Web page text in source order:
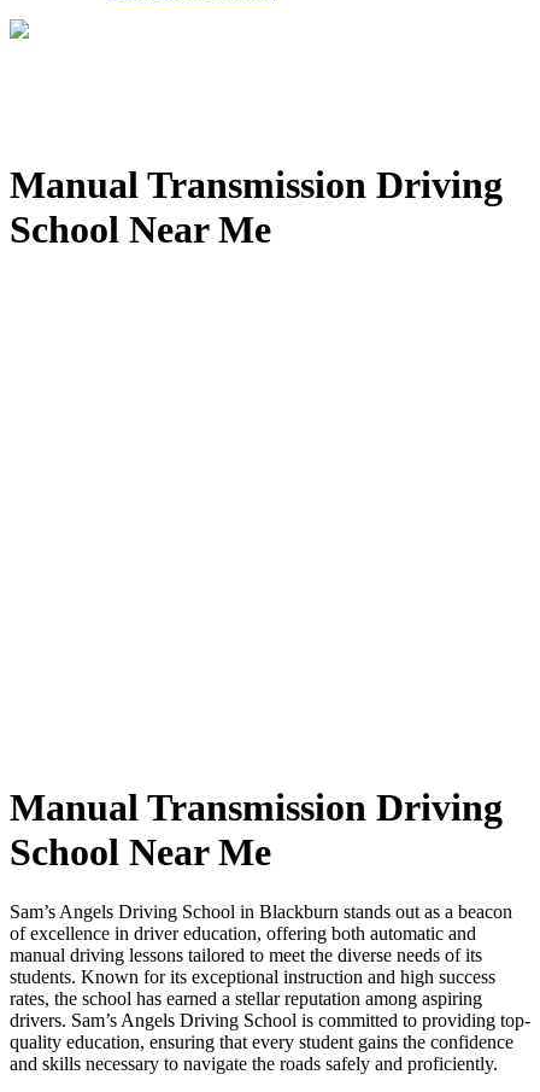
Manual Transmission Driving
School Near Me
Manual Transmission Driving
School Near Me
Sam’s Angels Driving School in Blackburn stands out as a beacon
of excellence in driver education, offering both automatic and
manual driving lessons tailored to meet the diverse needs of its
students. Known for its exceptional instruction and high success
rates, the school has earned a stellar reputation among aspiring
drivers. Sam’s Angels Driving School is committed to providing top-
quality education, ensuring that every student gains the confidence
and skills necessary to navigate the roads safely and proficiently.